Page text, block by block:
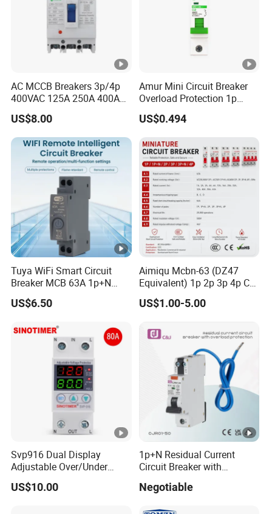
AC MCCB Breakers 3p/4p
400VAC 125A 250A 400A
630A 800A Moulded
Molded Case Circuit Breaker
Electrical Electric Circuit
Breaker MCCB Original
Factory Price
US$8.00
Amur Mini Circuit Breaker
Overload Protection 1p
Electric MCB AC 230V
US$0.494
Tuya WiFi Smart Circuit
Breaker MCB 63A 1p+N
with Real-Time Kwh Energy
Monitoring and Remote
US$6.50
Aimiqu Mcbn-63 (DZ47
Equivalent) 1p 2p 3p 4p C
Curve 6ka Miniature Circuit
Breaker MCB MCCB
ABB Siemens Eaton FUJI
Chint
US$1.00-5.00
Svp916 Dual Display
Adjustable Over/Under
Voltage Protector 120/230V
80A Real-Time Monitoring
US$10.00
1p+N Residual Current
Circuit Breaker with
Negotiable